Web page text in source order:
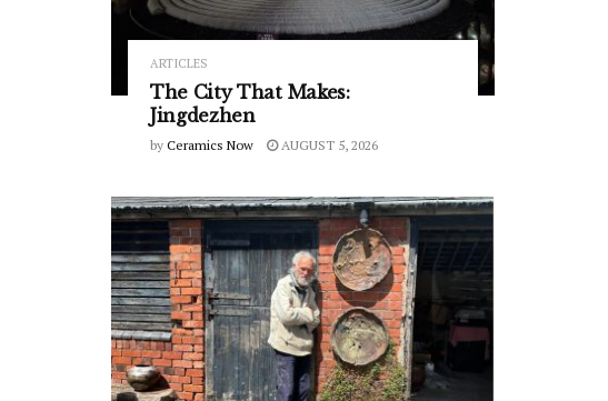
ARTICLES
The City That Makes:
Jingdezhen
by Ceramics Now AUGUST 5, 2026